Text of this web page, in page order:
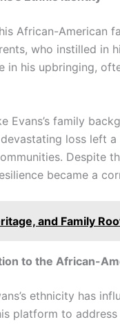
African-American
who instilled in
in his upbringing,
Evans’s family
loss left
Despite
became a
and Family
to the African-
ethnicity has
platform to